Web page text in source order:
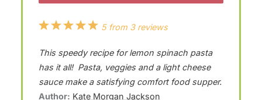
5
t
a
4
t
a
3
t
a
2
t
a
1
t
a
5from 3reviews
This speedy recipe for lemon spinach pasta
has it all! Pasta, veggies and a light cheese
sauce make a satisfying comfort food supper.
Author: Kate Morgan Jackson